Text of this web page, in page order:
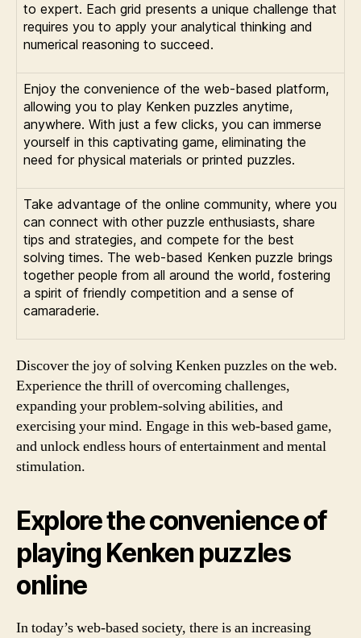
to expert. Each grid presents a unique challenge that
requires you to apply your analytical thinking and
numerical reasoning to succeed.
Enjoy the convenience of the web-based platform,
allowing you to play Kenken puzzles anytime,
anywhere. With just a few clicks, you can immerse
yourself in this captivating game, eliminating the
need for physical materials or printed puzzles.
Take advantage of the online community, where you
can connect with other puzzle enthusiasts, share
tips and strategies, and compete for the best
solving times. The web-based Kenken puzzle brings
together people from all around the world, fostering
a spirit of friendly competition and a sense of
camaraderie.
Discover the joy of solving Kenken puzzles on the web.
Experience the thrill of overcoming challenges,
expanding your problem-solving abilities, and
exercising your mind. Engage in this web-based game,
and unlock endless hours of entertainment and mental
stimulation.
Explore the convenience of
playing Kenken puzzles
online
In today’s web-based society, there is an increasing